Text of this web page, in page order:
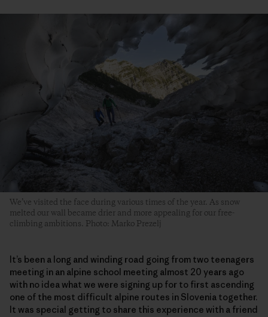
We’ve visited the face during various times of the year. As snow
melted our wall became drier and more appealing for our free-
climbing ambitions. Photo: Marko Prezelj
It’s been a long and winding road going from two teenagers
meeting in an alpine school meeting almost 20 years ago
with no idea what we were signing up for to first ascending
one of the most difficult alpine routes in Slovenia together.
It was special getting to share this experience with a friend